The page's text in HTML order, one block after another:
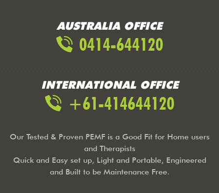
AUSTRALIA OFFICE
0414-644120
INTERNATIONAL OFFICE
+61-414644120
Our Tested & Proven PEMF is a Good Fit for Home users
and Therapists
Quick and Easy set up, Light and Portable, Engineered
and Built to be Maintenance Free.